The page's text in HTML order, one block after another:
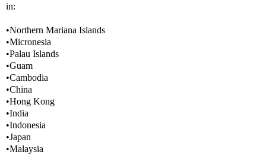
in:
•Northern Mariana Islands
•Micronesia
•Palau Islands
•Guam
•Cambodia
•China
•Hong Kong
•India
•Indonesia
•Japan
•Malaysia